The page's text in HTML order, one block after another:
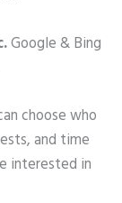
Google & Bing
choose who
and time
interested in